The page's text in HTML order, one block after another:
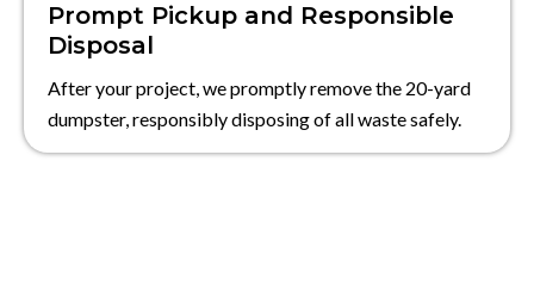
Prompt Pickup and Responsible
Disposal
After your project, we promptly remove the 20-yard
dumpster, responsibly disposing of all waste safely.